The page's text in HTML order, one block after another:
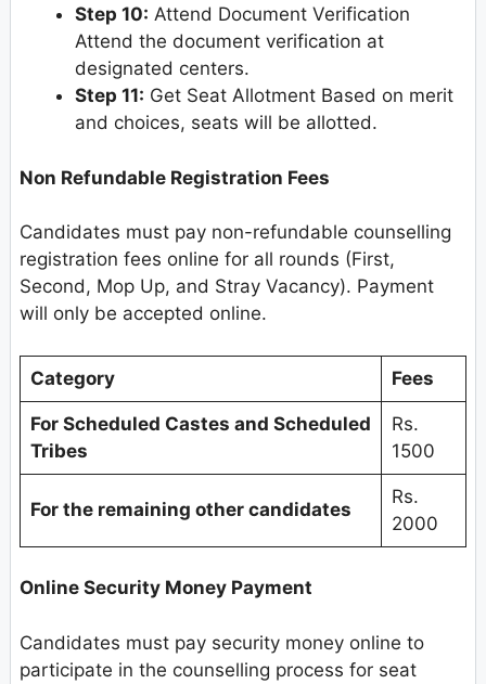
Step 10: Attend Document Verification
Attend the document verification at
designated centers.
Step 11: Get Seat Allotment Based on merit
and choices, seats will be allotted.
Non Refundable Registration Fees
Candidates must pay non-refundable counselling
registration fees online for all rounds (First,
Second, Mop Up, and Stray Vacancy). Payment
will only be accepted online.
Category Fees
For Scheduled Castes and Scheduled
Tribes
Rs.
1500
For the remaining other candidates
Rs.
2000
Online Security Money Payment
Candidates must pay security money online to
participate in the counselling process for seat